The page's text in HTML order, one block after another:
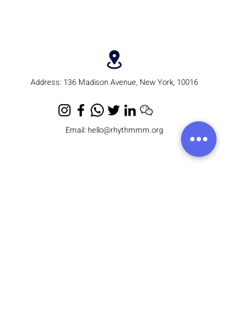
Address: 136 Madison Avenue, New York, 10016
Email:hello@rhythmmm.org